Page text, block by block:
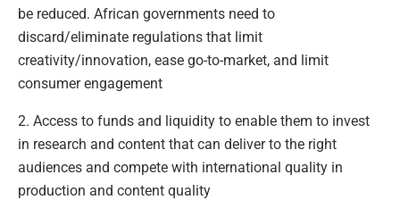
be reduced. African governments need to
discard/eliminate regulations that limit
creativity/innovation, ease go-to-market, and limit
consumer engagement
2. Access to funds and liquidity to enable them to invest
in research and content that can deliver to the right
audiences and compete with international quality in
production and content quality